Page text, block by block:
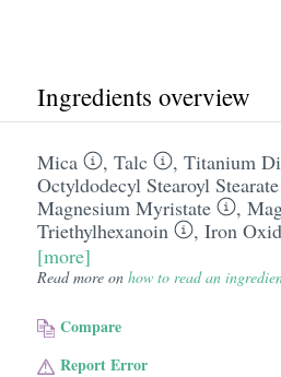
Ingredients overview
Mica , Talc , Titanium
Octyldodecyl Stearoyl Stearate
Magnesium Myristate
,
Triethylhexanoin
, Iron
[more]
Read more on how to read an
Compare
Report Error